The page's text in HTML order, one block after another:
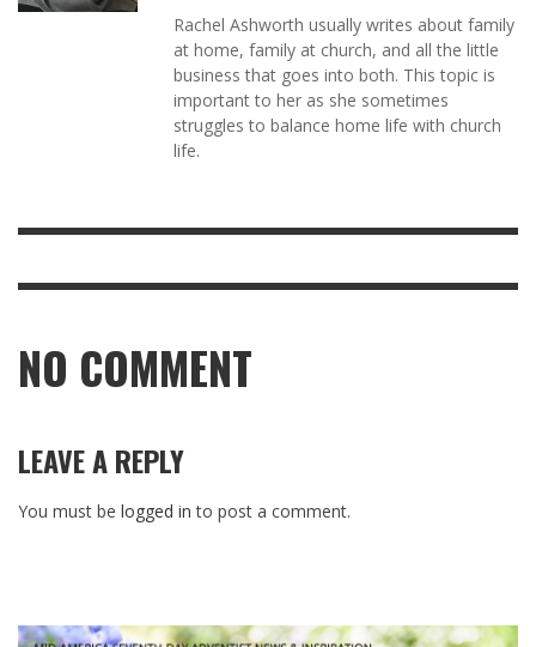
Rachel Ashworth usually writes about family
at home, family at church, and all the little
business that goes into both. This topic is
important to her as she sometimes
struggles to balance home life with church
life.
NO COMMENT
LEAVE A REPLY
You must be logged in to post a comment.